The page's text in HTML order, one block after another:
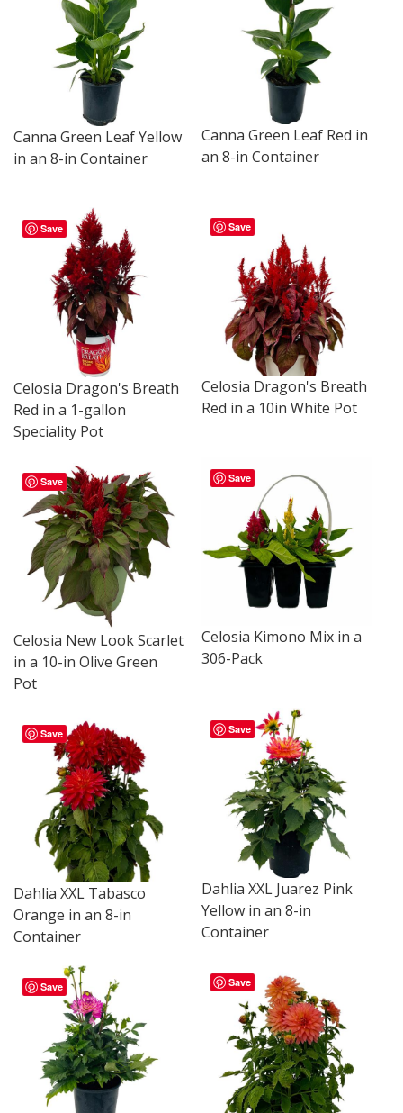
Canna Green Leaf Red in
an 8-in Container
Canna Green Leaf Yellow
in an 8-in Container
Save
Celosia Dragon's Breath
Red in a 10in White Pot
Save
Celosia Dragon's Breath
Red in a 1-gallon
Speciality Pot
Save
Celosia Kimono Mix in a
306-Pack
Save
Celosia New Look Scarlet
in a 10-in Olive Green
Pot
Save
Dahlia XXL Juarez Pink
Yellow in an 8-in
Container
Save
Dahlia XXL Tabasco
Orange in an 8-in
Container
Save
Save